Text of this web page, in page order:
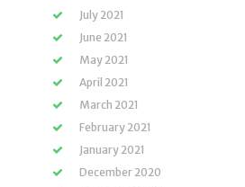
July 2021
June 2021
May 2021
April 2021
March 2021
February 2021
January 2021
December 2020